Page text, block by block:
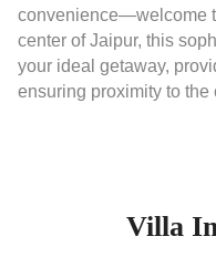
convenience—welcome
center of Jaipur, this
your ideal getaway,
ensuring proximity to the
Villa